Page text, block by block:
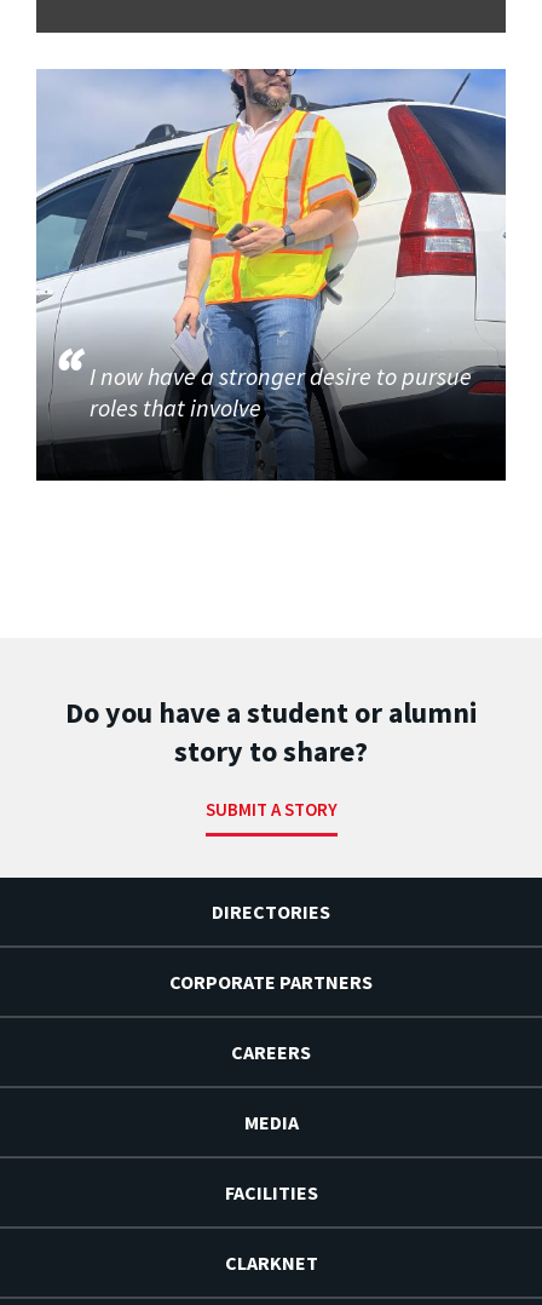
I now have a stronger desire to pursue
roles that involve
Do you have a student or alumni
story to share?
SUBMIT A STORY
DIRECTORIES
CORPORATE PARTNERS
CAREERS
MEDIA
FACILITIES
CLARKNET